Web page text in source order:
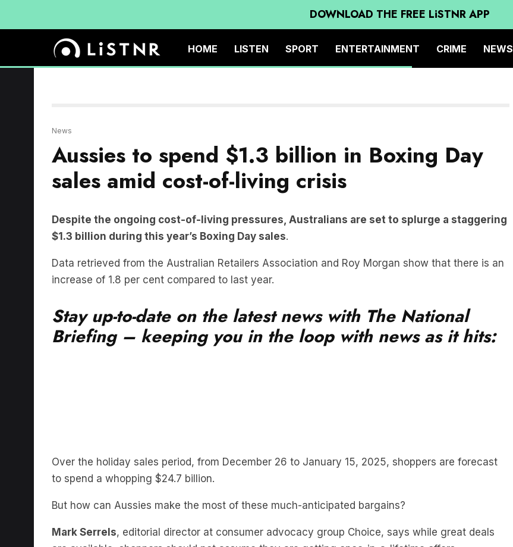
DOWNLOAD THE FREE LiSTNR APP
HOME LISTEN SPORT ENTERTAINMENT CRIME NEWS
Aussies to spend $1.3 billion in Boxing Day
sales amid cost-of-living crisis
$1.3 billion during this year’s Boxing Day sales
Data retrieved from the Australian Retailers Association and Roy Morgan show that there is an
increase of 1.8 per cent compared to last year.
Briefing – keeping you in the loop with news as it hits:
to spend a whopping $24.7 billion.
But how can Aussies make the most of these much-anticipated bargains?
, editorial director at consumer advocacy group Choice, says while great deals
are available, shoppers should not assume they are getting once-in-a-lifetime offers.